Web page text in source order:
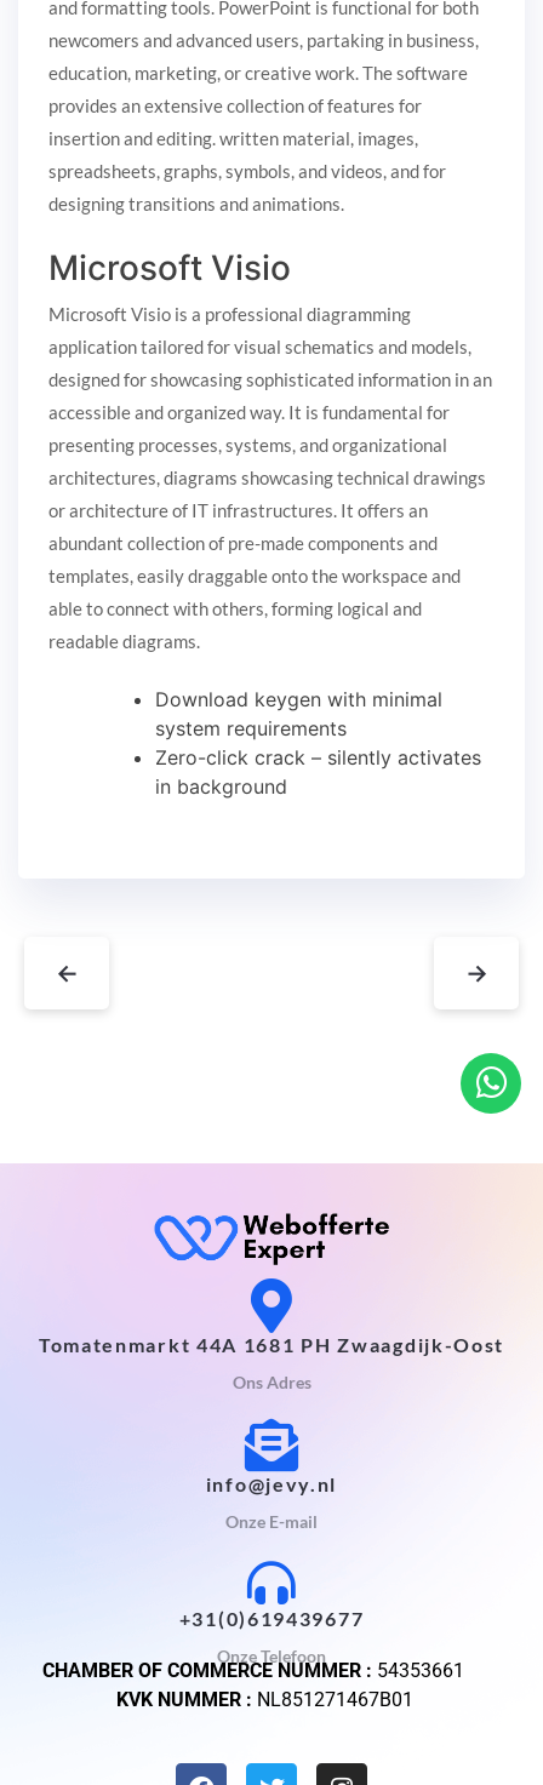
and formatting tools. PowerPoint is functional for both
newcomers and advanced users, partaking in business,
education, marketing, or creative work. The software
provides an extensive collection of features for
insertion and editing. written material, images,
spreadsheets, graphs, symbols, and videos, and for
designing transitions and animations.
Microsoft Visio
Microsoft Visio is a professional diagramming
application tailored for visual schematics and models,
designed for showcasing sophisticated information in an
accessible and organized way. It is fundamental for
presenting processes, systems, and organizational
architectures, diagrams showcasing technical drawings
or architecture of IT infrastructures. It offers an
abundant collection of pre-made components and
templates, easily draggable onto the workspace and
able to connect with others, forming logical and
readable diagrams.
Download keygen with minimal
system requirements
Zero-click crack – silently activates
in background
← →
Tomatenmarkt 44A 1681 PH Zwaagdijk-Oost
Ons Adres
info@jevy.nl
Onze E-mail
+31(0)619439677
Onze Telefoon
CHAMBER OF COMMERCE NUMMER : 54353661
KVK NUMMER : NL851271467B01